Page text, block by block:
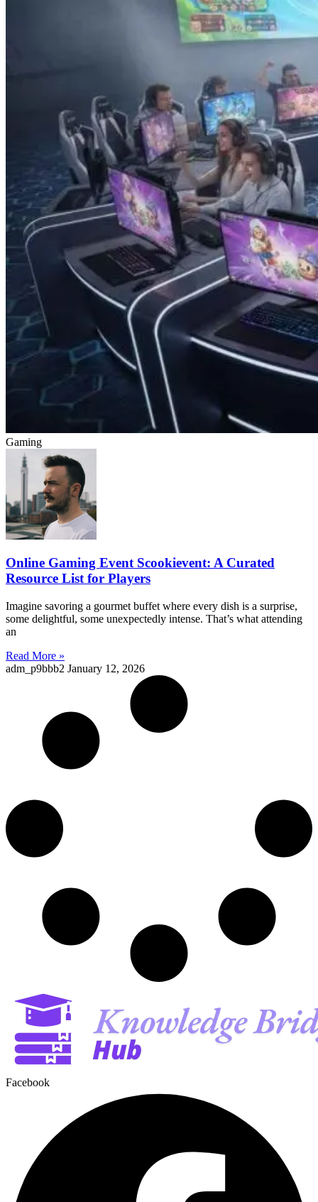
Gaming
Online Gaming Event Scookievent: A Curated
Resource List for Players
Imagine savoring a gourmet buffet where every dish is a surprise,
some delightful, some unexpectedly intense. That’s what attending
an
Read More »
adm_p9bbb2 January 12, 2026
Facebook